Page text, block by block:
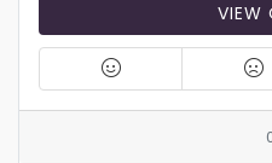
VIEW